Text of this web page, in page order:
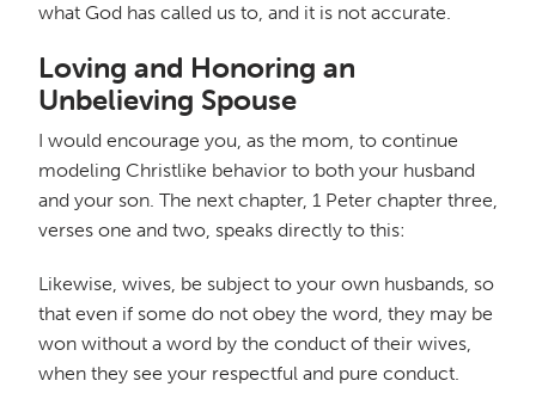
what God has called us to, and it is not accurate.
Loving and Honoring an
Unbelieving Spouse
I would encourage you, as the mom, to continue
modeling Christlike behavior to both your husband
and your son. The next chapter, 1 Peter chapter three,
verses one and two, speaks directly to this:
Likewise, wives, be subject to your own husbands, so
that even if some do not obey the word, they may be
won without a word by the conduct of their wives,
when they see your respectful and pure conduct.